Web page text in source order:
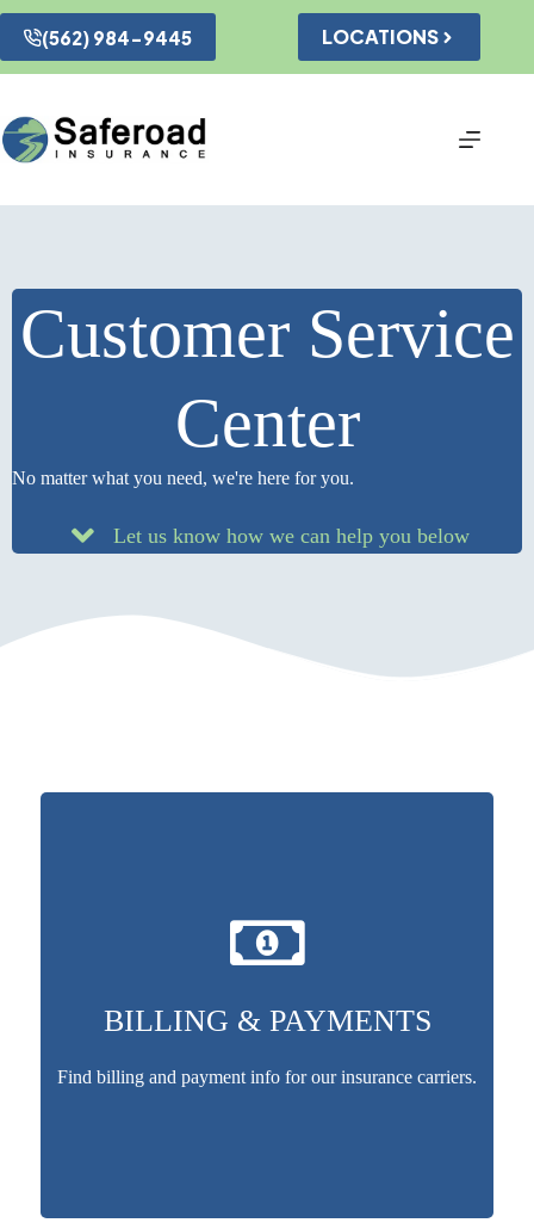
Skip
content
(562) 984-9445 LOCATIONS
Customer Service
Center
No matter what you need, we're here for you.
Let us know how we can help you below
BILLING & PAYMENTS
Find billing and payment info for our insurance carriers.